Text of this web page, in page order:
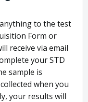
to the test
Form or
receive via email
your STD
sample is
when you
your results will